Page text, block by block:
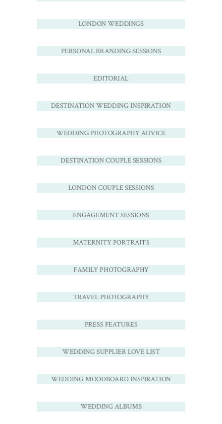
LONDON WEDDINGS
PERSONAL BRANDING SESSIONS
EDITORIAL
DESTINATION WEDDING INSPIRATION
WEDDING PHOTOGRAPHY ADVICE
DESTINATION COUPLE SESSIONS
LONDON COUPLE SESSIONS
ENGAGEMENT SESSIONS
MATERNITY PORTRAITS
FAMILY PHOTOGRAPHY
TRAVEL PHOTOGRAPHY
PRESS FEATURES
WEDDING SUPPLIER LOVE LIST
WEDDING MOODBOARD INSPIRATION
WEDDING ALBUMS